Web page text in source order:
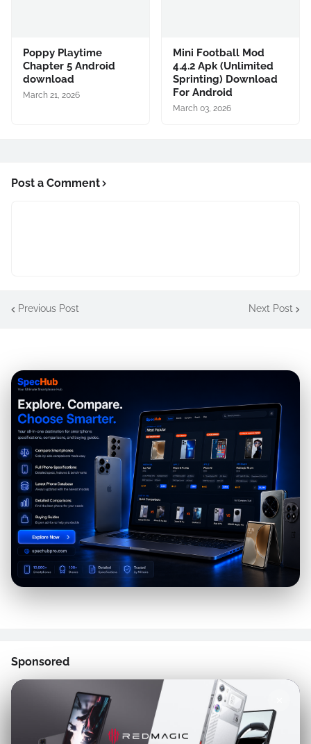
Poppy Playtime
Chapter 5 Android
download
March 21, 2026
Mini Football Mod
4.4.2 Apk (Unlimited
Sprinting) Download
For Android
March 03, 2026
Post a Comment
Previous Post Next Post
Sponsored